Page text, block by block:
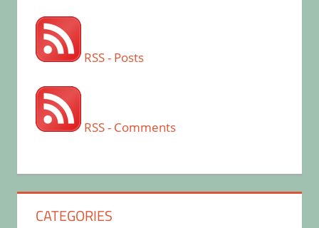
RSS - Posts
RSS - Comments
CATEGORIES